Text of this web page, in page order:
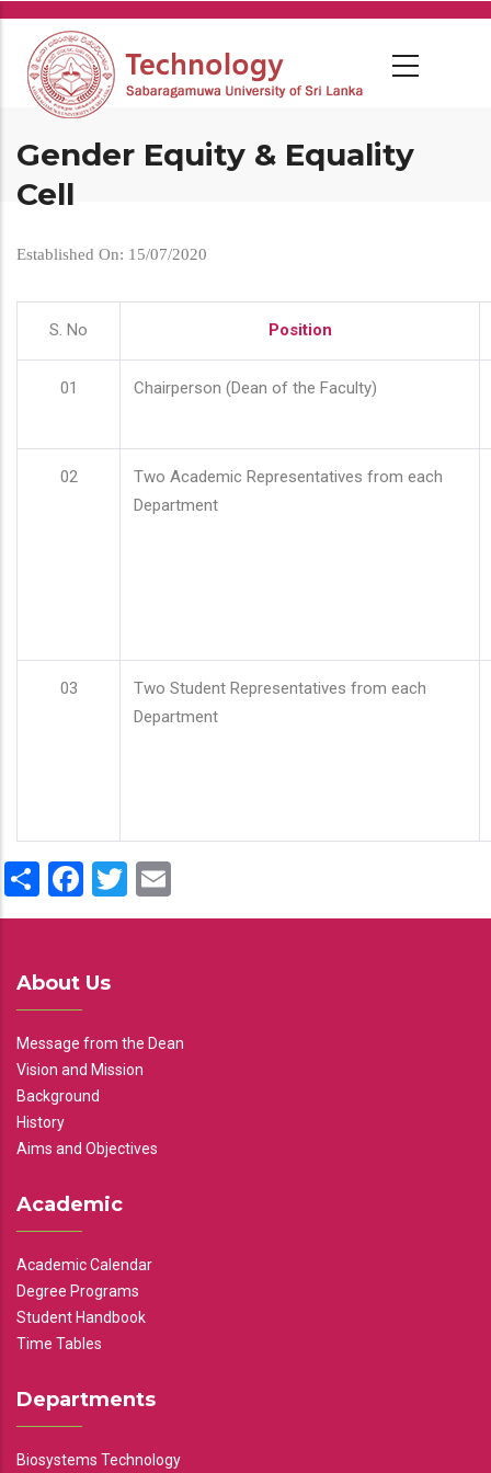
Skip
main
content
Gender Equity & Equality
Cell
Established On: 15/07/2020
S. No Position
01 Chairperson (Dean of the Faculty)
02
Two Academic Representatives from each
Department
03
Two Student Representatives from each
Department
ShareFacebook
Twitter
About Us
Message from the Dean
Vision and Mission
Background
History
Aims and Objectives
Academic
Academic Calendar
Degree Programs
Student Handbook
Time Tables
Departments
Biosystems Technology